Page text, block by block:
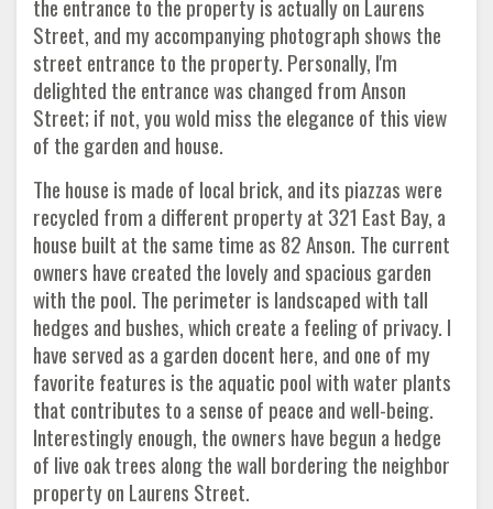
the entrance to the property is actually on Laurens
Street, and my accompanying photograph shows the
street entrance to the property. Personally, I'm
delighted the entrance was changed from Anson
Street; if not, you wold miss the elegance of this view
of the garden and house.
The house is made of local brick, and its piazzas were
recycled from a different property at 321 East Bay, a
house built at the same time as 82 Anson. The current
owners have created the lovely and spacious garden
with the pool. The perimeter is landscaped with tall
hedges and bushes, which create a feeling of privacy. I
have served as a garden docent here, and one of my
favorite features is the aquatic pool with water plants
that contributes to a sense of peace and well-being.
Interestingly enough, the owners have begun a hedge
of live oak trees along the wall bordering the neighbor
property on Laurens Street.